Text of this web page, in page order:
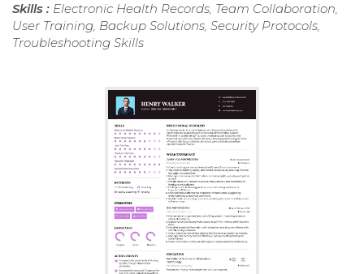
Skills : Electronic Health Records, Team Collaboration,
User Training, Backup Solutions, Security Protocols,
Troubleshooting Skills